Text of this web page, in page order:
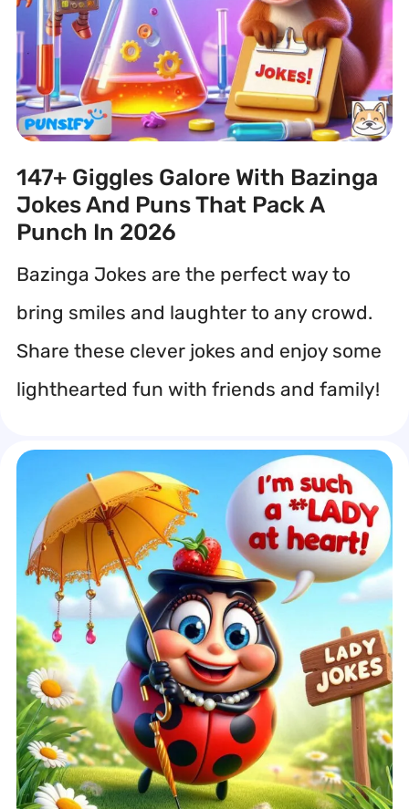
147+ Giggles Galore With Bazinga
Jokes And Puns That Pack A
Punch In 2026
Bazinga Jokes are the perfect way to
bring smiles and laughter to any crowd.
Share these clever jokes and enjoy some
lighthearted fun with friends and family!